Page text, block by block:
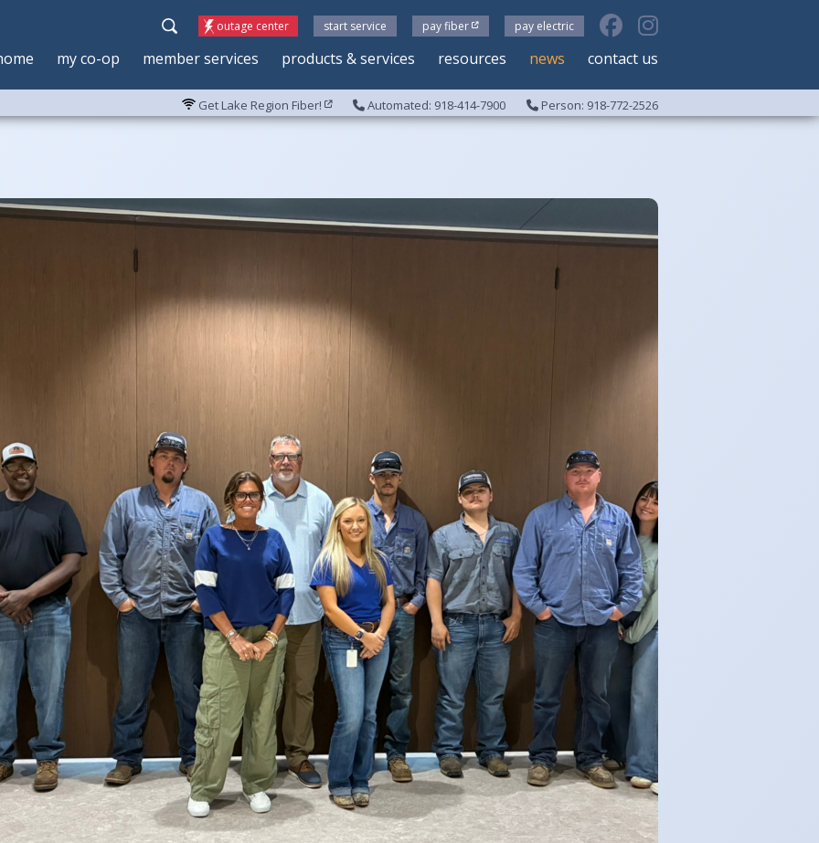
outage center start service pay fiber pay electric
my co-op member services products & services resources news contact us
Get Lake Region Fiber! Automated: 918-414-7900 Person: 918-772-2526